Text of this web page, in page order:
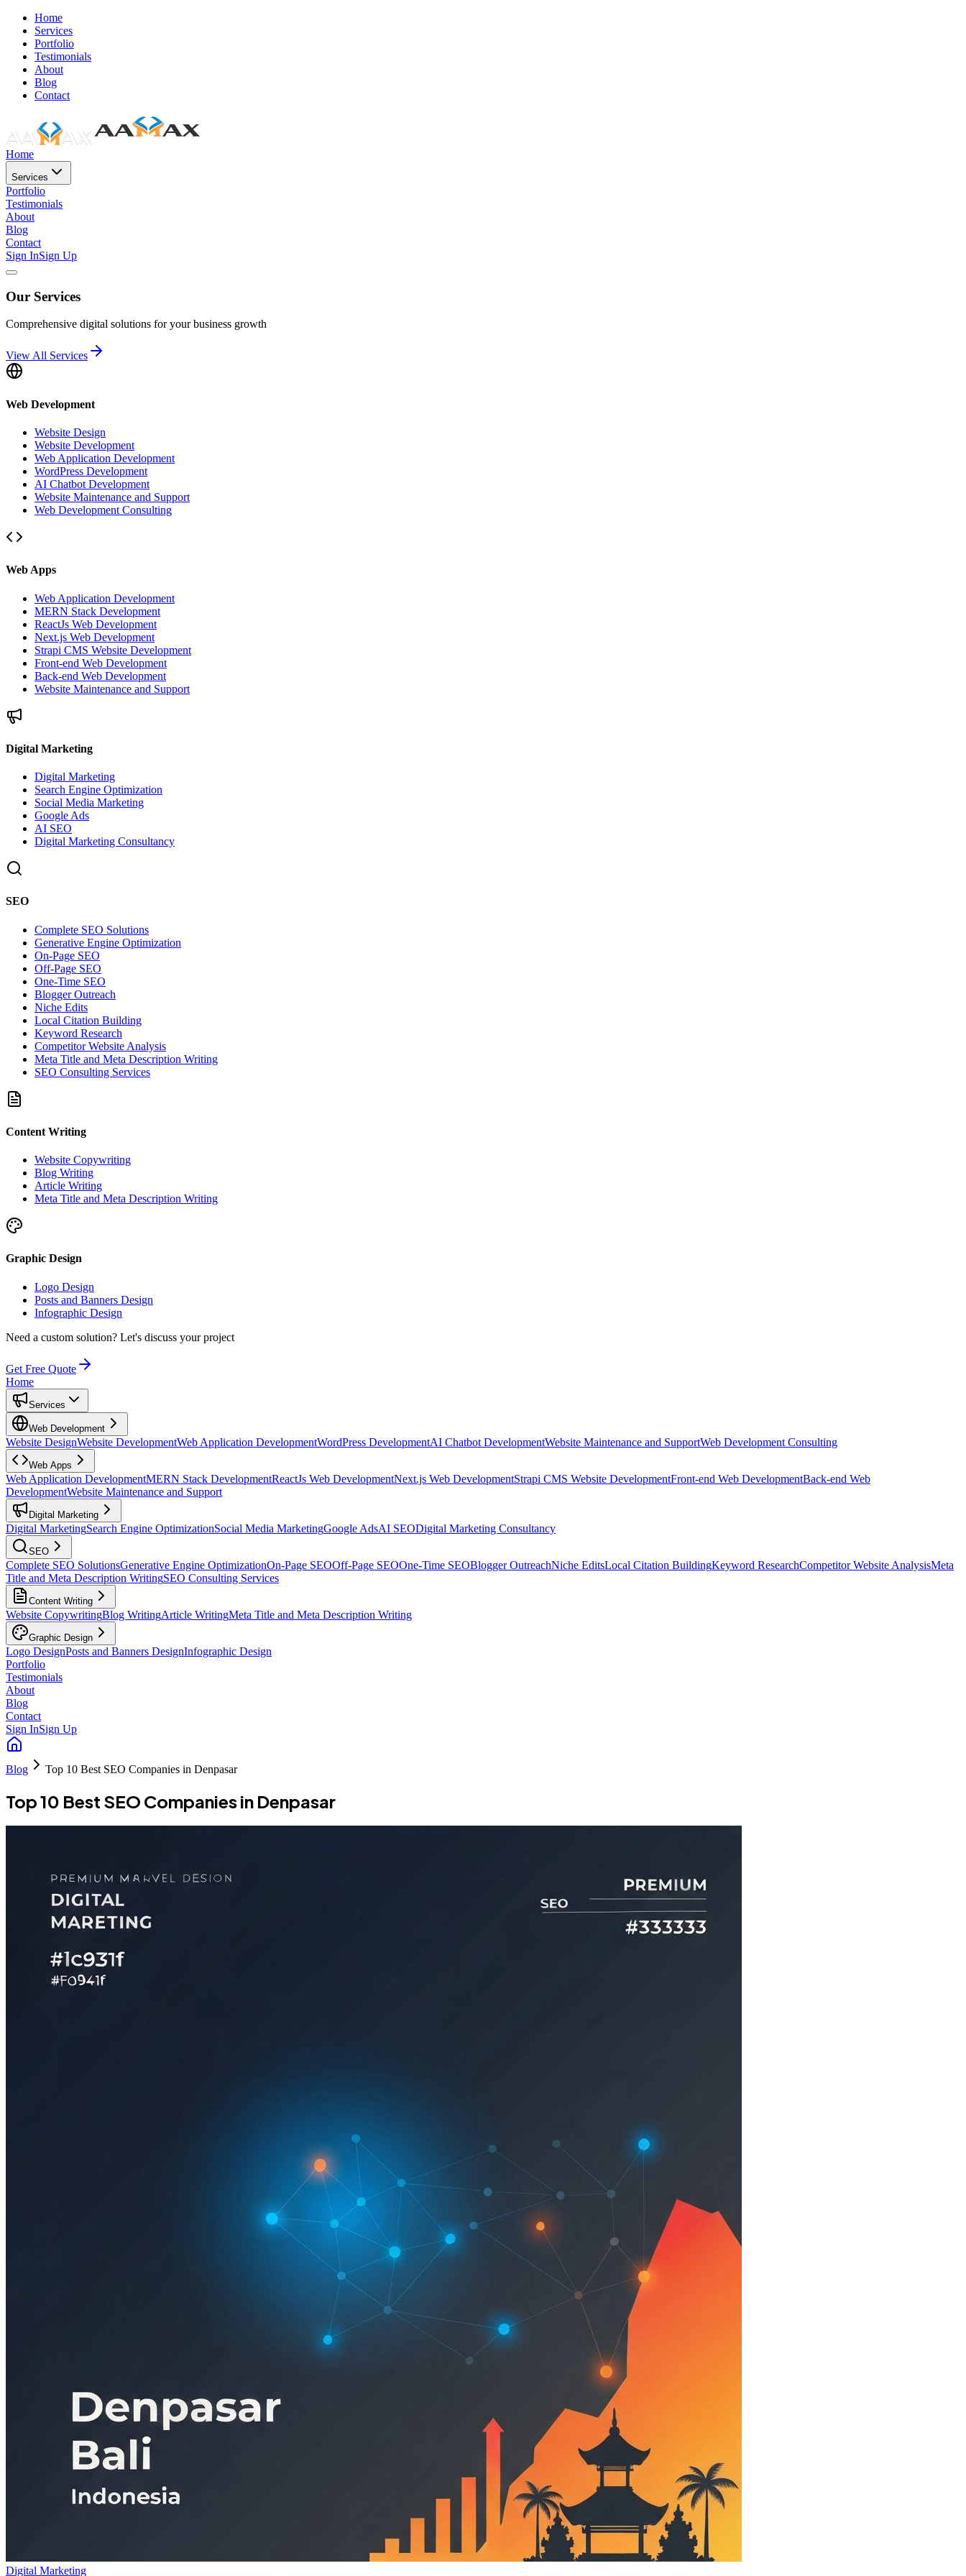
Home
Services
Portfolio
Testimonials
About
Blog
Contact
Home
Services
Portfolio
Testimonials
About
Blog
Contact
Sign InSign Up
Our Services
Comprehensive digital solutions for your business growth
View All Services
Web Development
Website Design
Website Development
Web Application Development
WordPress Development
AI Chatbot Development
Website Maintenance and Support
Web Development Consulting
Web Apps
Web Application Development
MERN Stack Development
ReactJs Web Development
Next.js Web Development
Strapi CMS Website Development
Front-end Web Development
Back-end Web Development
Website Maintenance and Support
Digital Marketing
Digital Marketing
Search Engine Optimization
Social Media Marketing
Google Ads
AI SEO
Digital Marketing Consultancy
SEO
Complete SEO Solutions
Generative Engine Optimization
On-Page SEO
Off-Page SEO
One-Time SEO
Blogger Outreach
Niche Edits
Local Citation Building
Keyword Research
Competitor Website Analysis
Meta Title and Meta Description Writing
SEO Consulting Services
Content Writing
Website Copywriting
Blog Writing
Article Writing
Meta Title and Meta Description Writing
Graphic Design
Logo Design
Posts and Banners Design
Infographic Design
Need a custom solution? Let's discuss your project
Get Free Quote
Home
Services
Web Development
Website DesignWebsite DevelopmentWeb Application DevelopmentWordPress DevelopmentAI Chatbot DevelopmentWebsite Maintenance and SupportWeb Development Consulting
Web Apps
Web Application DevelopmentMERN Stack DevelopmentReactJs Web DevelopmentNext.js Web DevelopmentStrapi CMS Website DevelopmentFront-end Web DevelopmentBack-end Web
DevelopmentWebsite Maintenance and Support
Digital Marketing
Digital MarketingSearch Engine OptimizationSocial Media MarketingGoogle AdsAI SEODigital Marketing Consultancy
SEO
Complete SEO SolutionsGenerative Engine OptimizationOn-Page SEOOff-Page SEOOne-Time SEOBlogger OutreachNiche EditsLocal Citation BuildingKeyword ResearchCompetitor Website AnalysisMeta
Title and Meta Description WritingSEO Consulting Services
Content Writing
Website CopywritingBlog WritingArticle WritingMeta Title and Meta Description Writing
Graphic Design
Logo DesignPosts and Banners DesignInfographic Design
Portfolio
Testimonials
About
Blog
Contact
Sign InSign Up
Blog Top 10 Best SEO Companies in Denpasar
Top 10 Best SEO Companies in Denpasar
Digital Marketing